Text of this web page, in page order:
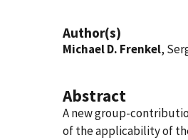
Author(s)
Michael D. Frenkel,
Abstract
A new group-
of the applicability of